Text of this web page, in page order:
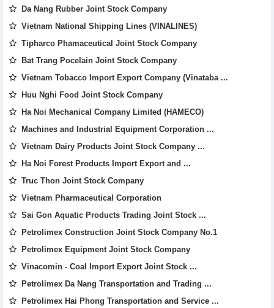
Da Nang Rubber Joint Stock Company
Vietnam National Shipping Lines (VINALINES)
Tipharco Phamaceutical Joint Stock Company
Bat Trang Pocelain Joint Stock Company
Vietnam Tobacco Import Export Company (Vinataba ...
Huu Nghi Food Joint Stock Company
Ha Noi Mechanical Company Limited (HAMECO)
Machines and Industrial Equipment Corporation ...
Vietnam Dairy Products Joint Stock Company ...
Ha Noi Forest Products Import Export and ...
Truc Thon Joint Stock Company
Vietnam Pharmaceutical Corporation
Sai Gon Aquatic Products Trading Joint Stock ...
Petrolimex Construction Joint Stock Company No.1
Petrolimex Equipment Joint Stock Company
Vinacomin - Coal Import Export Joint Stock ...
Petrolimex Da Nang Transportation and Trading ...
Petrolimex Hai Phong Transportation and Service ...